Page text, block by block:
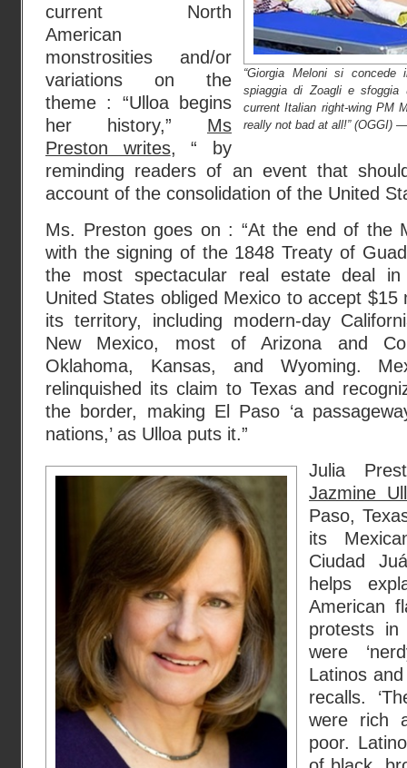
“Giorgia Meloni si
spiaggia di Zoagli e sfoggia
current Italian right-wing PM
really not bad at all!” (OGGI)
current North
American
monstrosities and/or
variations on the
theme : “Ulloa begins
her history,” Ms
Preston writes, “ by
reminding readers of an event that
account of the consolidation of the United
Ms. Preston goes on : “At the end of the
with the signing of the 1848 Treaty of
the most spectacular real estate deal in
United States obliged Mexico to accept
its territory, including modern-day
New Mexico, most of Arizona and
Oklahoma, Kansas, and Wyoming.
relinquished its claim to Texas and
the border, making El Paso ‘a
nations,’ as Ulloa puts it.”
Julia
Jazmine
Paso,
its
Ciudad
helps
American
protests in
were
Latinos
recalls.
were rich
poor.